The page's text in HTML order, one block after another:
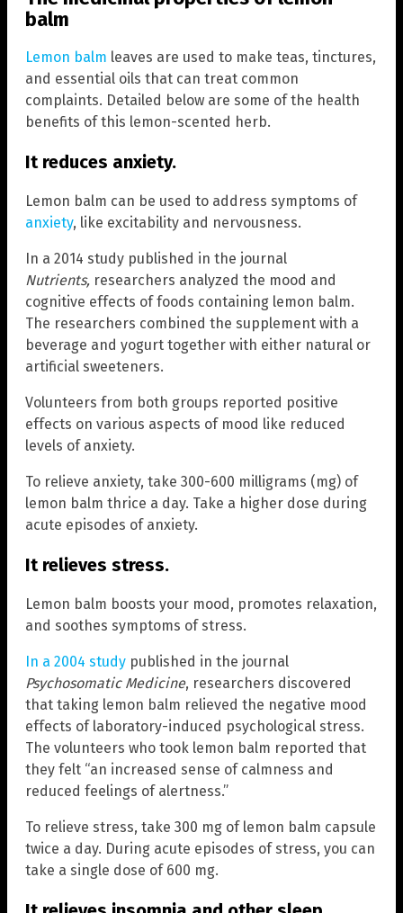
balm
Lemon balm leaves are used to make teas, tinctures,
and essential oils that can treat common
complaints. Detailed below are some of the health
benefits of this lemon-scented herb.
It reduces anxiety.
Lemon balm can be used to address symptoms of
anxiety, like excitability and nervousness.
In a 2014 study published in the journal
Nutrients, researchers analyzed the mood and
cognitive effects of foods containing lemon balm.
The researchers combined the supplement with a
beverage and yogurt together with either natural or
artificial sweeteners.
Volunteers from both groups reported positive
effects on various aspects of mood like reduced
levels of anxiety.
To relieve anxiety, take 300-600 milligrams (mg) of
lemon balm thrice a day. Take a higher dose during
acute episodes of anxiety.
It relieves stress.
Lemon balm boosts your mood, promotes relaxation,
and soothes symptoms of stress.
In a 2004 study published in the journal
Psychosomatic Medicine, researchers discovered
that taking lemon balm relieved the negative mood
effects of laboratory-induced psychological stress.
The volunteers who took lemon balm reported that
they felt “an increased sense of calmness and
reduced feelings of alertness.”
To relieve stress, take 300 mg of lemon balm capsule
twice a day. During acute episodes of stress, you can
take a single dose of 600 mg.